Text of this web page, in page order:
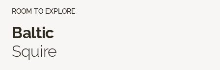
ROOM TO EXPLORE
Baltic
Squire